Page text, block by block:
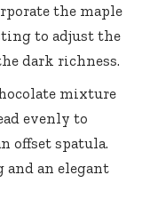
the maple
to adjust the
dark richness.
mixture
evenly to
offset spatula.
an elegant